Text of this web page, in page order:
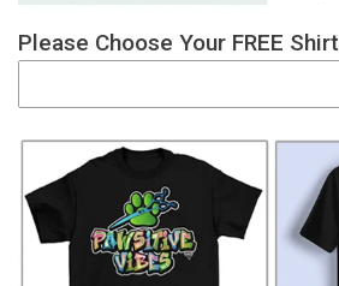
Please Choose Your FREE